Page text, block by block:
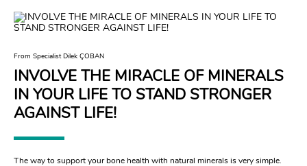
From Specialist Dilek ÇOBAN
INVOLVE THE MIRACLE OF MINERALS
IN YOUR LIFE TO STAND STRONGER
AGAINST LIFE!
The way to support your bone health with natural minerals is very simple.